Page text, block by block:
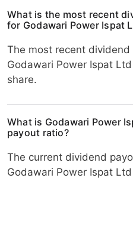
What is the most recent
for Godawari Power Ispat
The most recent
Godawari Power Ispat
share.
What is Godawari Power
payout ratio?
The current dividend
Godawari Power Ispat